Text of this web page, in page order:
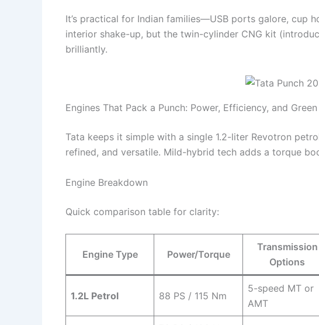
It’s practical for Indian families—USB ports galore, cup
interior shake-up, but the twin-cylinder CNG kit
brilliantly.
Engines That Pack a Punch: Power, Efficiency, and
Tata keeps it simple with a single 1.2-liter Revotron
refined, and versatile. Mild-hybrid tech adds a torque
Engine Breakdown
Quick comparison table for clarity:
Engine Type Power/Torque
Transmission
Options
1.2L Petrol 88 PS / 115 Nm
5-speed MT or
AMT